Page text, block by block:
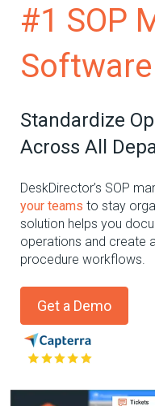
#1 SOP
Software
Standardize
Across All
DeskDirector’s SOP
your teams to stay
solution helps you
operations and create
procedure workflows.
Get a Demo